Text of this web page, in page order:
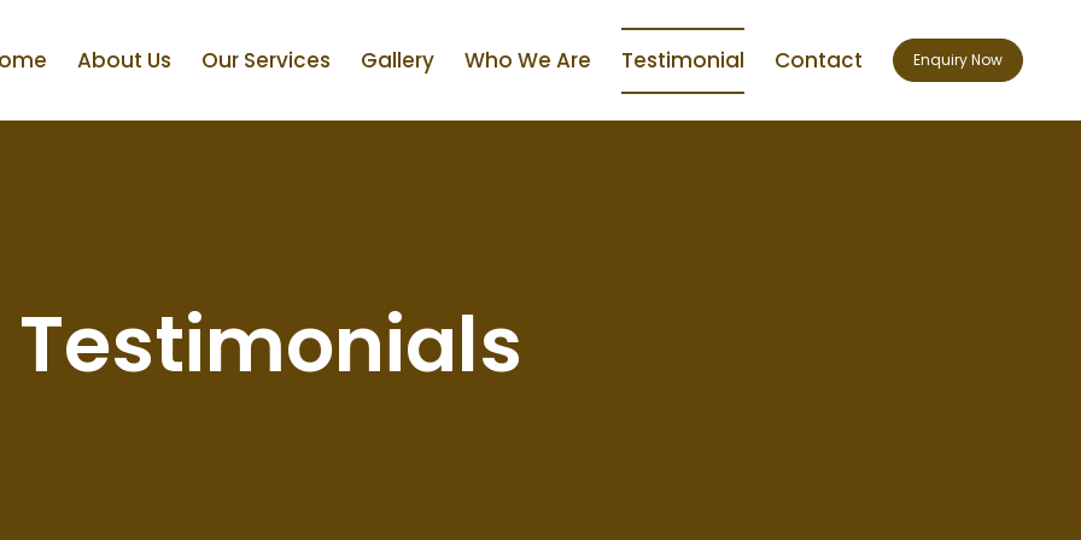
About Us Our Services Gallery Who We Are Testimonial Contact Enquiry Now
Testimonials